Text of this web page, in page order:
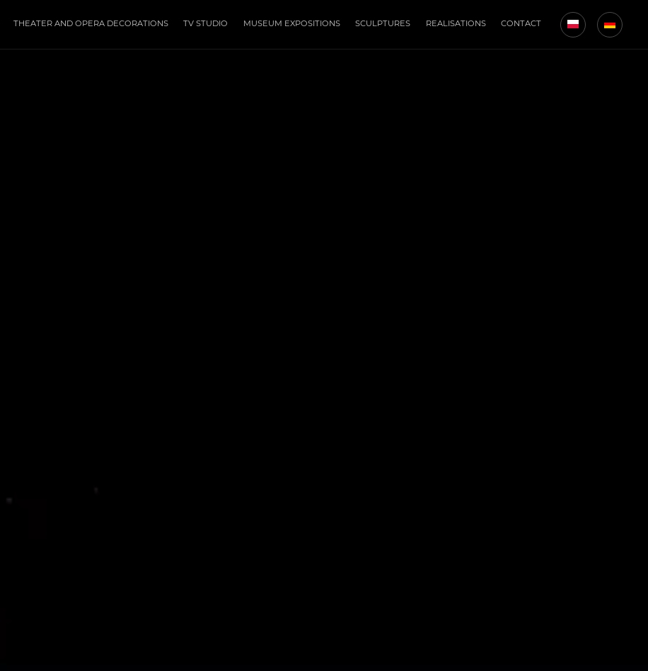
THEATER AND OPERA DECORATIONS TV STUDIO MUSEUM EXPOSITIONS SCULPTURES REALISATIONS CONTACT